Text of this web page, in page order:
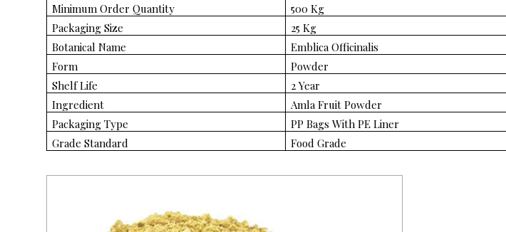
Minimum Order Quantity
500 Kg
Packaging Size
25 Kg
Botanical Name
Emblica Officinalis
Form
Powder
Shelf Life
2 Year
Ingredient
Amla Fruit Powder
Packaging Type
PP Bags With PE Liner
Grade Standard
Food Grade